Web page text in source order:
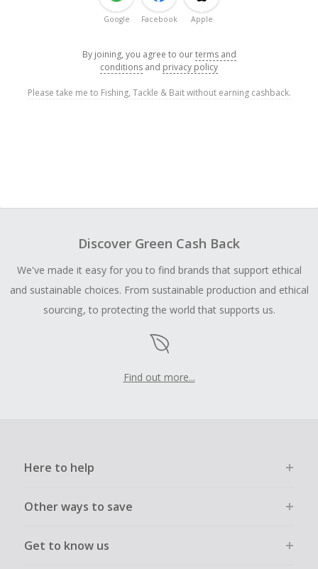
Google Facebook Apple
By joining, you agree to ourterms and
conditions and privacy policy
Please take me to Fishing, Tackle & Bait without earning cashback.
Discover Green Cash Back
We've made it easy for you to find brands that support ethical
and sustainable choices. From sustainable production and ethical
sourcing, to protecting the world that supports us.
Find out more...
Here to help
Other ways to save
Get to know us